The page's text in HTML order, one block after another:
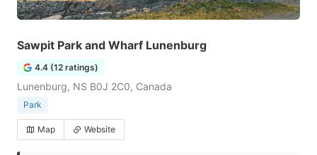
Sawpit Park and Wharf Lunenburg
4.4 (12 ratings)
Lunenburg, NS B0J 2C0, Canada
Park
Map Website